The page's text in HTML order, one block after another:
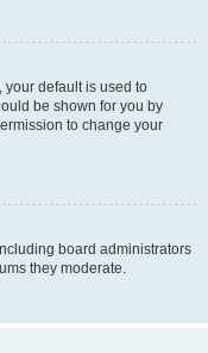
your default is used to
be shown for you by
to change your
board administrators
they moderate.